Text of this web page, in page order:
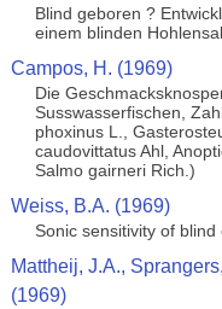
Blind geboren ?
einem blinden
Campos, H. (1969)
Die
Susswasserfischen,
phoxinus L.,
caudovittatus Ahl,
Salmo gairneri Rich.)
Weiss, B.A. (1969)
Sonic sensitivity of
Mattheij, J.A.,
(1969)